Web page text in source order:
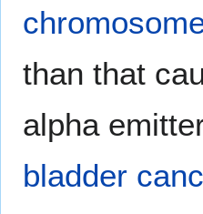
than that
alpha
bladder